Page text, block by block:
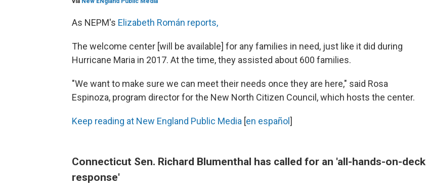
As NEPM's Elizabeth Román reports,
The welcome center [will be available] for any families in need, just like it did during
Hurricane Maria in 2017. At the time, they assisted about 600 families.
"We want to make sure we can meet their needs once they are here," said Rosa
Espinoza, program director for the New North Citizen Council, which hosts the center.
Keep reading at New England Public Media [en español]
Connecticut Sen. Richard Blumenthal has called for an 'all-hands-on-deck
response'